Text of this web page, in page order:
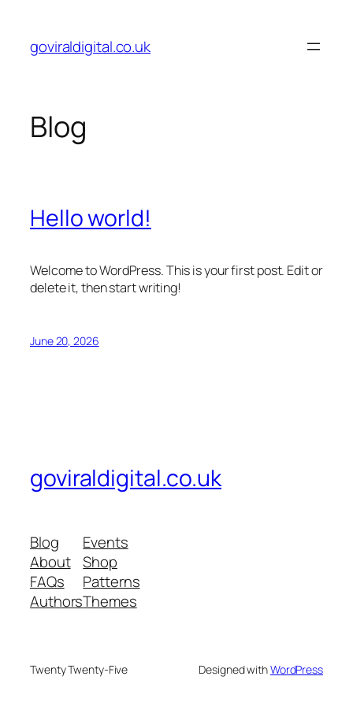
content
goviraldigital.co.uk
Blog
Hello world!
Welcome to WordPress. This is your first post. Edit or
delete it, then start writing!
June 20, 2026
goviraldigital.co.uk
Blog
About
FAQs
Authors
Events
Shop
Patterns
Themes
Twenty Twenty-Five Designed withWordPress